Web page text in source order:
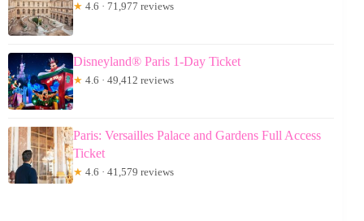
★ 4.6 · 71,977 reviews
Disneyland® Paris 1-Day Ticket
★ 4.6 · 49,412 reviews
Paris: Versailles Palace and Gardens Full Access
Ticket
★ 4.6 · 41,579 reviews